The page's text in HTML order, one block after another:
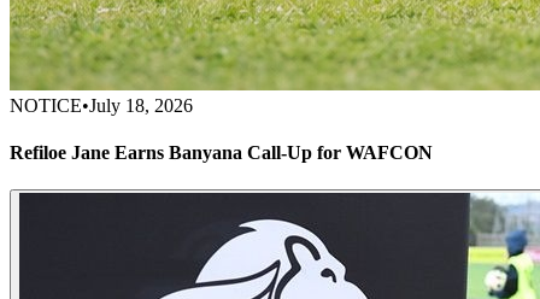
NOTICE•July 18, 2026
Refiloe Jane Earns Banyana Call-Up for WAFCON